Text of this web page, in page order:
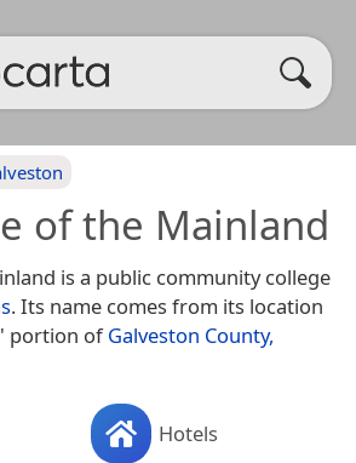
of the Mainland
is a public community college
. Its name comes from its location
portion ofGalveston County,
Hotels